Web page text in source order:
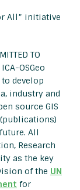
All” initiative
TO
OSGeo
to develop
industry and
source GIS
(publications)
All
Research
as the key
of the UN
for